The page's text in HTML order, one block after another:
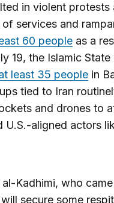
in violent
services and
60 peopleas a
19, the Islamic
least 35 peoplein
tied to Iran
and drones to
U.S.-aligned actors
Kadhimi, who
secure some